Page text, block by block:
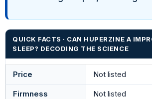
QUICK FACTS · CAN HUPERZINE A
SLEEP? DECODING THE SCIENCE
Price Not listed
Firmness Not listed